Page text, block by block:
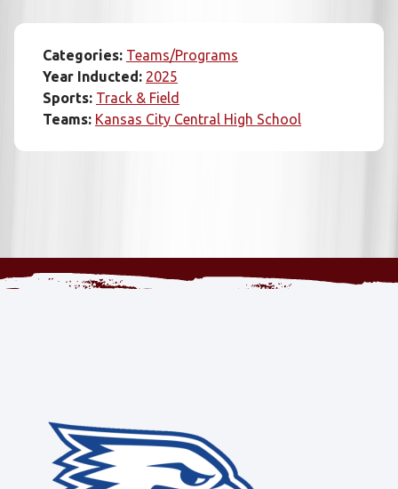
Categories: Teams/Programs
Year Inducted: 2025
Sports: Track & Field
Teams: Kansas City Central High School